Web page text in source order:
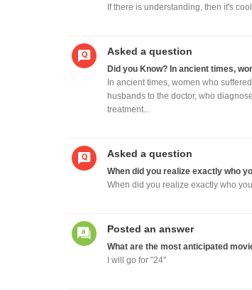
If there is understanding, then it's cool
Asked a question
Did you Know? In ancient times,
In ancient times, women who
husbands to the doctor, who
treatment...
Asked a question
When did you realize exactly who
When did you realize exactly who
Posted an answer
What are the most anticipated
I will go for "24"